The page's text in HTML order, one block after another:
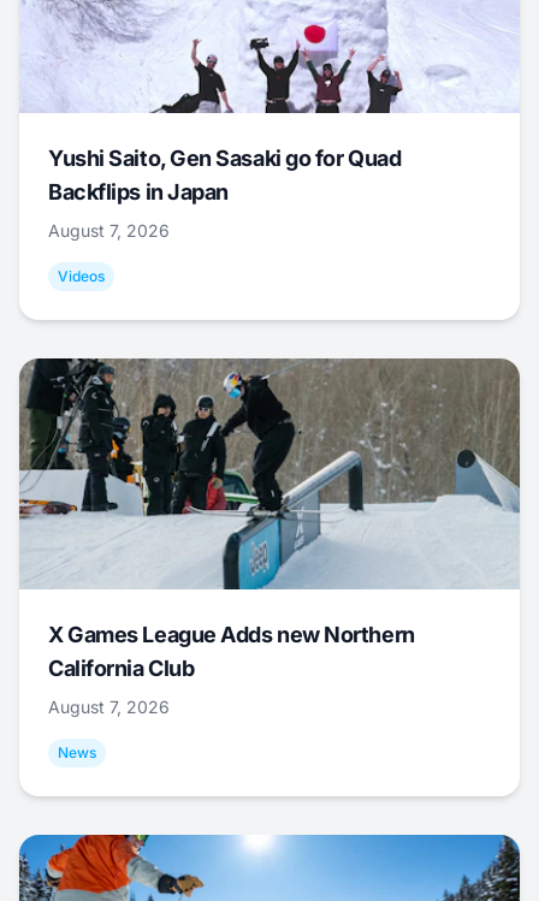
Yushi Saito, Gen Sasaki go for Quad
Backflips in Japan
August 7, 2026
Videos
X Games League Adds new Northern
California Club
August 7, 2026
News